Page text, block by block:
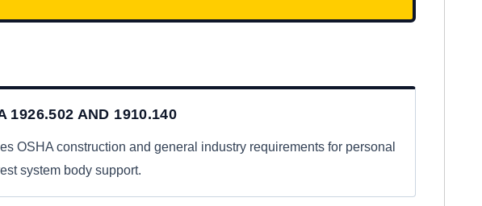
1926.502 AND 1910.140
OSHA construction and general industry requirements for personal
system body support.